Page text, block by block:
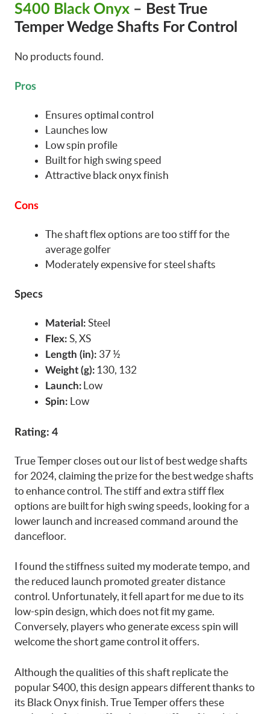
S400 Black Onyx – Best True
Temper Wedge Shafts For Control
No products found.
Pros
Ensures optimal control
Launches low
Low spin profile
Built for high swing speed
Attractive black onyx finish
Cons
The shaft flex options are too stiff for the
average golfer
Moderately expensive for steel shafts
Specs
Material: Steel
Flex: S, XS
Length (in): 37 ½
Weight (g): 130, 132
Launch: Low
Spin: Low
Rating: 4
True Temper closes out our list of best wedge shafts
for 2024, claiming the prize for the best wedge shafts
to enhance control. The stiff and extra stiff flex
options are built for high swing speeds, looking for a
lower launch and increased command around the
dancefloor.
I found the stiffness suited my moderate tempo, and
the reduced launch promoted greater distance
control. Unfortunately, it fell apart for me due to its
low-spin design, which does not fit my game.
Conversely, players who generate excess spin will
welcome the short game control it offers.
Although the qualities of this shaft replicate the
popular S400, this design appears different thanks to
its Black Onyx finish. True Temper offers these